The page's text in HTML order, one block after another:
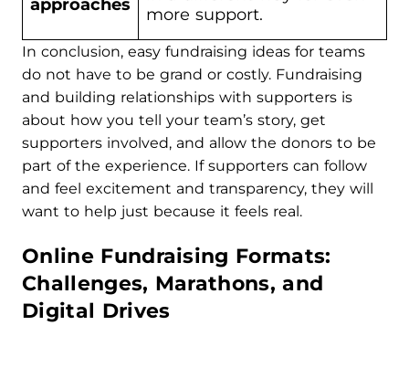
approaches
more support.
In conclusion, easy fundraising ideas for teams
do not have to be grand or costly. Fundraising
and building relationships with supporters is
about how you tell your team’s story, get
supporters involved, and allow the donors to be
part of the experience. If supporters can follow
and feel excitement and transparency, they will
want to help just because it feels real.
Online Fundraising Formats:
Challenges, Marathons, and
Digital Drives